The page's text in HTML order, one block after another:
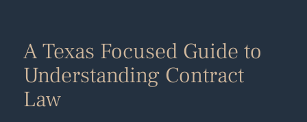
A Texas Focused Guide to
Understanding Contract
Law